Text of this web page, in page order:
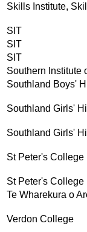
Skills Institute,
SIT
SIT
SIT
Southern Institute
Southland Boys'
Southland Girls'
Southland Girls'
St Peter's College
St Peter's College
Te Wharekura o
Verdon College